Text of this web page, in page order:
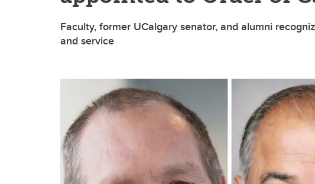
Faculty, former UCalgary senator, and alumni
and service